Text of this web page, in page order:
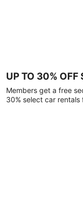
UP TO 30% OFF
Members get a free
30% select car rentals